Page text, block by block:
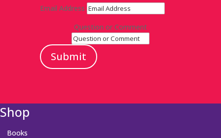
Email Address
Question or Comment
Submit
Shop
Books